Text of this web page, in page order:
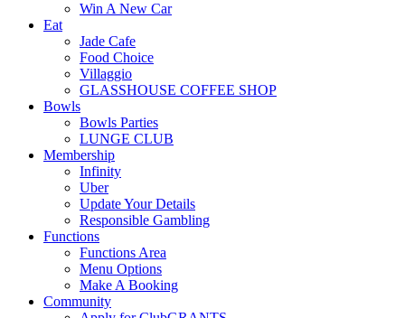
Win A New Car
Eat
Jade Cafe
Food Choice
Villaggio
GLASSHOUSE COFFEE SHOP
Bowls
Bowls Parties
LUNGE CLUB
Membership
Infinity
Uber
Update Your Details
Responsible Gambling
Functions
Functions Area
Menu Options
Make A Booking
Community